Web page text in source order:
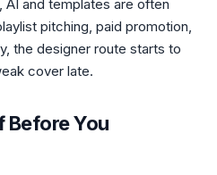
and templates are often
pitching, paid promotion,
the designer route starts to
cover late.
Before You